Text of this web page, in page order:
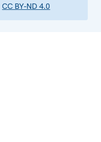
CC BY-ND 4.0